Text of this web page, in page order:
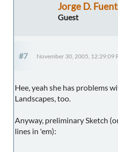
Jorge D.
Guest
#7 November 30, 2005, 12:29:09
Hee, yeah she has problems
Landscapes, too.
Anyway, preliminary Sketch
lines in 'em):